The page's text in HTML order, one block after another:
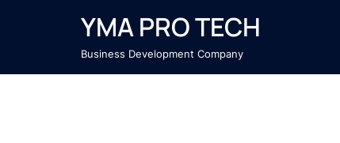
YMA PRO TECH
Business Development Company